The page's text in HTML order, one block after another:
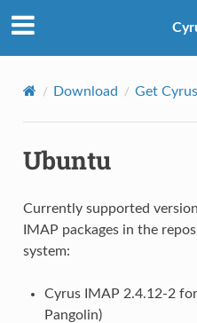
Download Get Cyrus
Ubuntu
Currently supported
IMAP packages in the
system:
Cyrus IMAP 2.4.12-2
Pangolin)